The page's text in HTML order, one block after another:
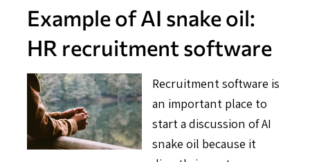
Example of AI snake oil:
HR recruitment software
Recruitment software is
an important place to
start a discussion of AI
snake oil because it